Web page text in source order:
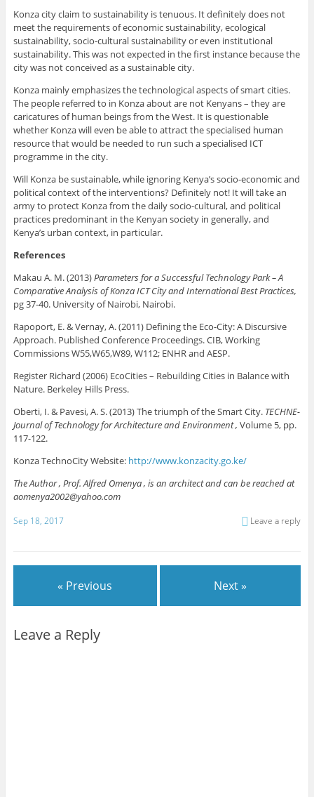
Konza city claim to sustainability is tenuous. It definitely does not
meet the requirements of economic sustainability, ecological
sustainability, socio-cultural sustainability or even institutional
sustainability. This was not expected in the first instance because the
city was not conceived as a sustainable city.
Konza mainly emphasizes the technological aspects of smart cities.
The people referred to in Konza about are not Kenyans – they are
caricatures of human beings from the West. It is questionable
whether Konza will even be able to attract the specialised human
resource that would be needed to run such a specialised ICT
programme in the city.
Will Konza be sustainable, while ignoring Kenya’s socio-economic and
political context of the interventions? Definitely not! It will take an
army to protect Konza from the daily socio-cultural, and political
practices predominant in the Kenyan society in generally, and
Kenya’s urban context, in particular.
References
Makau A. M. (2013)Parameters for a Successful Technology Park – A
Comparative Analysis of Konza ICT City and International Best Practices,
pg 37-40. University of Nairobi, Nairobi.
Rapoport, E. & Vernay, A. (2011) Defining the Eco-City: A Discursive
Approach. Published Conference Proceedings. CIB, Working
Commissions W55,W65,W89, W112; ENHR and AESP.
Register Richard (2006) EcoCities – Rebuilding Cities in Balance with
Nature. Berkeley Hills Press.
Oberti, I. & Pavesi, A. S. (2013) The triumph of the Smart City. TECHNE-
Journal of Technology for Architecture and Environment , Volume 5, pp.
117-122.
Konza TechnoCity Website: http://www.konzacity.go.ke/
The Author , Prof. Alfred Omenya , is an architect and can be reached at
aomenya2002@yahoo.com
Sep 18, 2017 Leave a reply
« Previous Next »
Leave a Reply